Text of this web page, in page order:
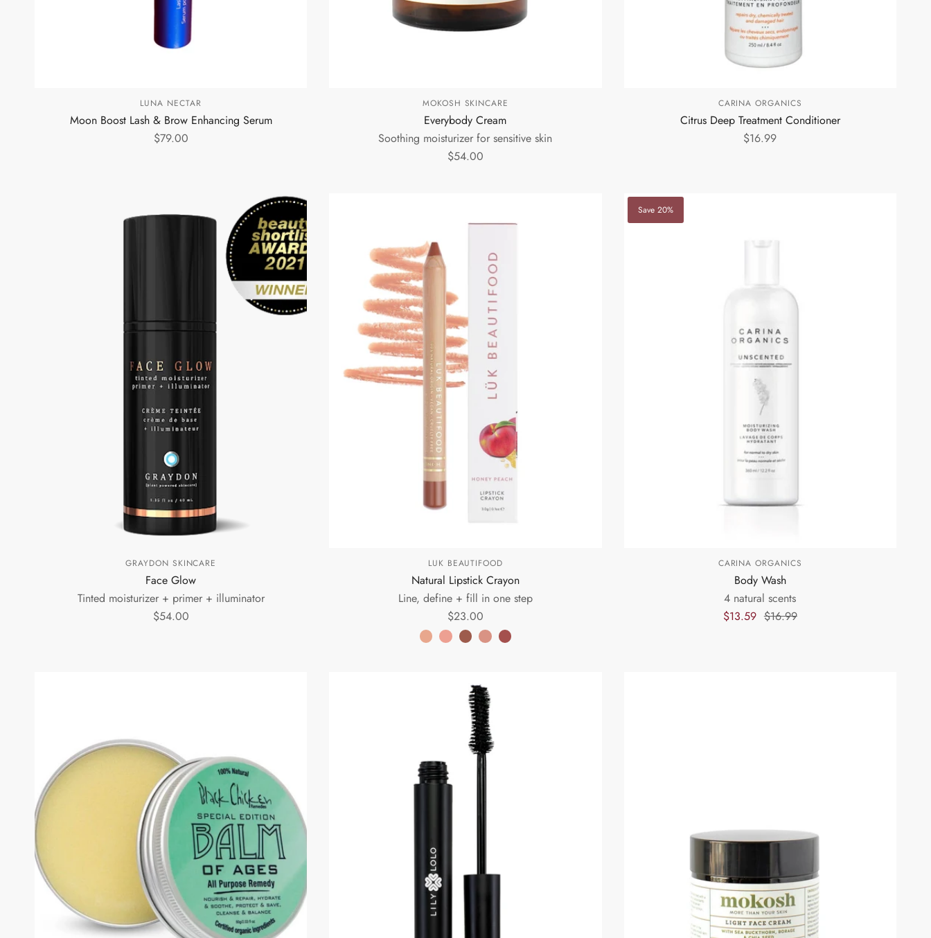
LUNA NECTAR
Moon Boost Lash & Brow Enhancing Serum
$79.00
MOKOSH SKINCARE
Everybody Cream
Soothing moisturizer for sensitive skin
$54.00
CARINA ORGANICS
Citrus Deep Treatment Conditioner
$16.99
GRAYDON SKINCARE
Face Glow
Tinted moisturizer + primer + illuminator
$54.00
LUK BEAUTIFOOD
Natural Lipstick Crayon
Line, define + fill in one step
$23.00
Save 20%
CARINA ORGANICS
Body Wash
4 natural scents
$13.59 $16.99